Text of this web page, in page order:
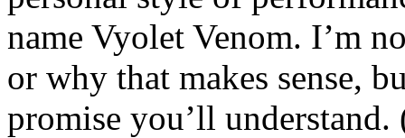
name Vyolet Venom. I’m
or why that makes sense,
promise you’ll understand.